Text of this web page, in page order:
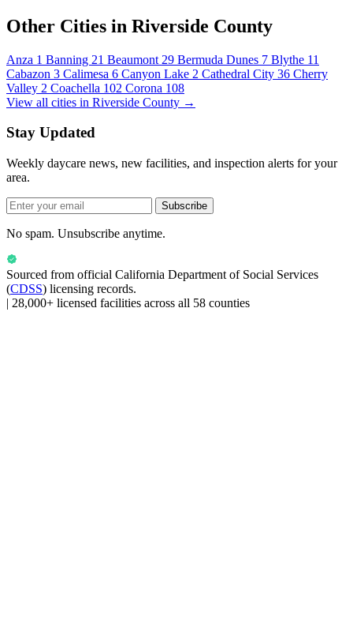
Other Cities in Riverside County
Anza 1 Banning 21 Beaumont 29 Bermuda Dunes 7 Blythe 11
Cabazon 3 Calimesa 6 Canyon Lake 2 Cathedral City 36 Cherry
Valley 2 Coachella 102 Corona 108
View all cities in Riverside County →
Stay Updated
Weekly daycare news, new facilities, and inspection alerts for your
area.
Subscribe
No spam. Unsubscribe anytime.
Sourced from official California Department of Social Services
(CDSS) licensing records.
| 28,000+ licensed facilities across all 58 counties